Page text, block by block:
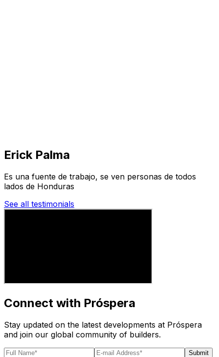
Erick Palma
Es una fuente de trabajo, se ven personas de todos
lados de Honduras
See all testimonials
Connect with Próspera
Stay updated on the latest developments at Próspera
and join our global community of builders.
Submit